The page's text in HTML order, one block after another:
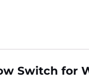
Switch for